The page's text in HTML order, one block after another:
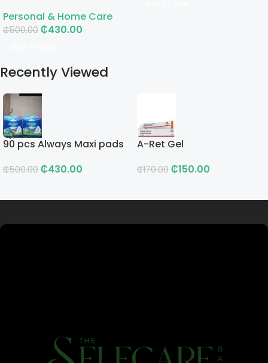
Personal & Home Care
₵500.00 ₵430.00
Recently Viewed
90 pcs Always Maxi pads
₵500.00 ₵430.00
A-Ret Gel
₵170.00 ₵150.00